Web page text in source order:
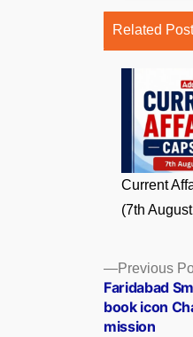
Related
Current
(7th
Posts
Previous
Faridabad
book icon
mission